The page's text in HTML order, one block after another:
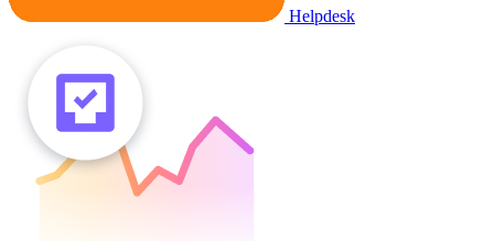
Helpdesk